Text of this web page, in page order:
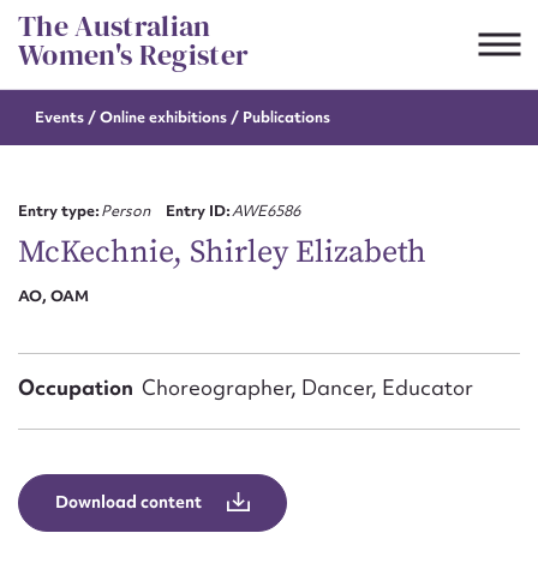
Skip
to
content
The Australian
Women's Register
Events / Onlineexhibitions / Publications
Entry type:Person Entry ID:AWE6586
McKechnie, Shirley Elizabeth
AO, OAM
Occupation Choreographer, Dancer, Educator
Download content
Suggest to edit or submit
Email address*